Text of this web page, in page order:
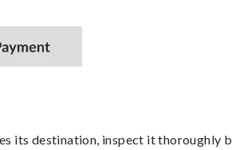
its destination, inspect it thoroughly